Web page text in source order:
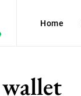
Home
wallet